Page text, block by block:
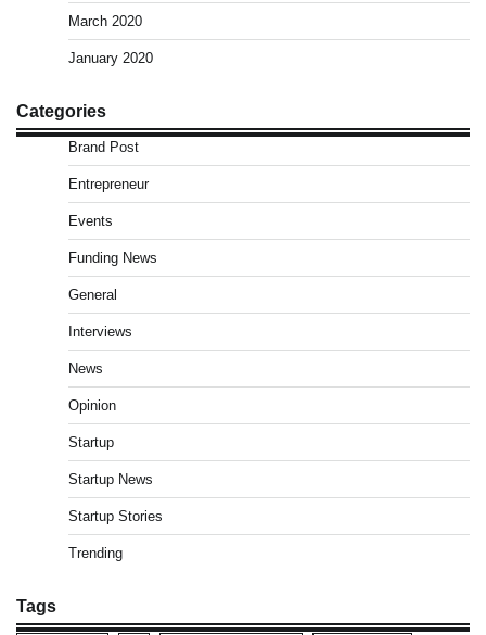
March 2020
January 2020
Categories
Brand Post
Entrepreneur
Events
Funding News
General
Interviews
News
Opinion
Startup
Startup News
Startup Stories
Trending
Tags